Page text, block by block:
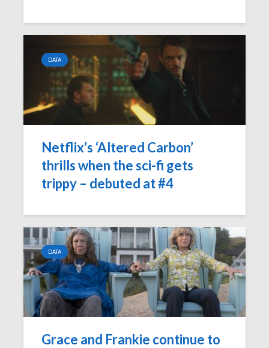
DATA
Netflix’s ‘Altered Carbon’
thrills when the sci-fi gets
trippy – debuted at #4
DATA
Grace and Frankie continue to